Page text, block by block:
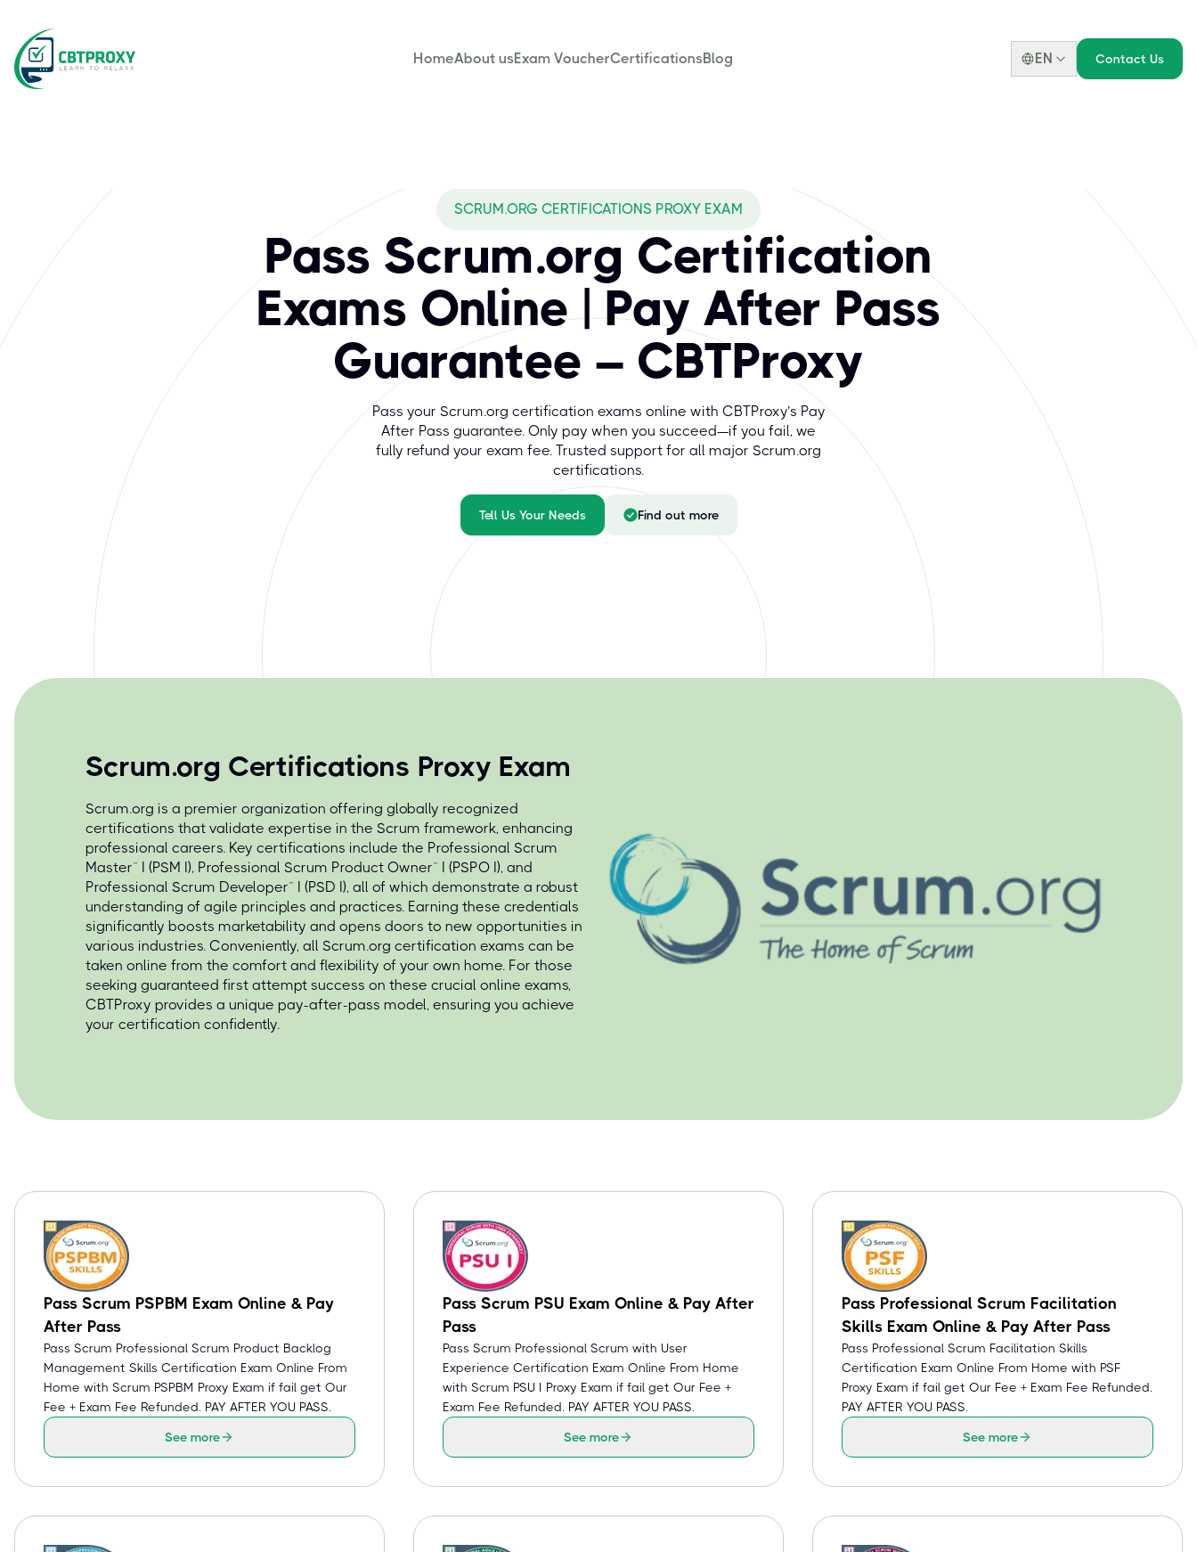
HomeAbout usExam VoucherCertificationsBlog EN Contact Us
Scrum.org is a premier organization offering globally recognized certifications that validate expertise in the Scrum framework, enhancing professional careers. Key
SCRUM.ORG CERTIFICATIONS PROXY EXAM
Pass Scrum.org Certification
Exams Online | Pay After Pass
Guarantee – CBTProxy
Pass your Scrum.org certification exams online with CBTProxy’s Pay
After Pass guarantee. Only pay when you succeed—if you fail, we
fully refund your exam fee. Trusted support for all major Scrum.org
certifications.
Tell Us Your Needs Find out more
Scrum.org Certifications Proxy Exam
Scrum.org is a premier organization offering globally recognized
certifications that validate expertise in the Scrum framework, enhancing
professional careers. Key certifications include the Professional Scrum
Master™ I (PSM I), Professional Scrum Product Owner™ I (PSPO I), and
Professional Scrum Developer™ I (PSD I), all of which demonstrate a robust
understanding of agile principles and practices. Earning these credentials
significantly boosts marketability and opens doors to new opportunities in
various industries. Conveniently, all Scrum.org certification exams can be
taken online from the comfort and flexibility of your own home. For those
seeking guaranteed first attempt success on these crucial online exams,
CBTProxy provides a unique pay-after-pass model, ensuring you achieve
your certification confidently.
Pass Scrum PSPBM Exam Online & Pay
After Pass
Pass Scrum Professional Scrum Product Backlog
Management Skills Certification Exam Online From
Home with Scrum PSPBM Proxy Exam if fail get Our
Fee + Exam Fee Refunded. PAY AFTER YOU PASS.
See more
Pass Scrum PSU Exam Online & Pay After
Pass
Pass Scrum Professional Scrum with User
Experience Certification Exam Online From Home
with Scrum PSU I Proxy Exam if fail get Our Fee +
Exam Fee Refunded. PAY AFTER YOU PASS.
See more
Pass Professional Scrum Facilitation
Skills Exam Online & Pay After Pass
Pass Professional Scrum Facilitation Skills
Certification Exam Online From Home with PSF
Proxy Exam if fail get Our Fee + Exam Fee Refunded.
PAY AFTER YOU PASS.
See more